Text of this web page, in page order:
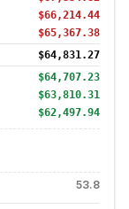
$66,214.44
$65,367.38
$64,831.27
$64,707.23
$63,810.31
$62,497.94
53.8